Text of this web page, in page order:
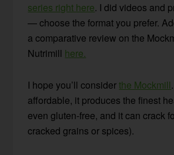
series right here. I did videos and
— choose the format you prefer.
a comparative review on the
Nutrimill here.
I hope you’ll considerthe Mockmill
affordable, it produces the finest
even gluten-free, and it can crack
cracked grains or spices).